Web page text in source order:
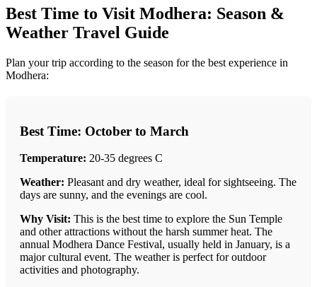
Best Time to Visit Modhera: Season &
Weather Travel Guide
Plan your trip according to the season for the best experience in
Modhera:
Best Time: October to March
Temperature: 20-35 degrees C
Weather: Pleasant and dry weather, ideal for sightseeing. The
days are sunny, and the evenings are cool.
Why Visit: This is the best time to explore the Sun Temple
and other attractions without the harsh summer heat. The
annual Modhera Dance Festival, usually held in January, is a
major cultural event. The weather is perfect for outdoor
activities and photography.